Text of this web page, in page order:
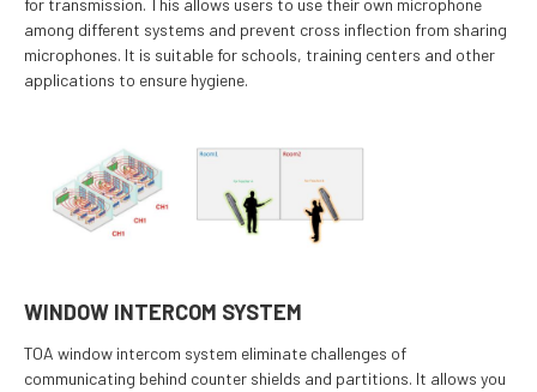
for transmission. This allows users to use their own microphone
among different systems and prevent cross inflection from sharing
microphones. It is suitable for schools, training centers and other
applications to ensure hygiene.
WINDOW INTERCOM SYSTEM
TOA window intercom system eliminate challenges of
communicating behind counter shields and partitions. It allows you